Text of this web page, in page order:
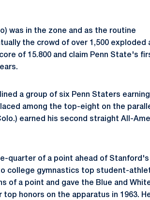
was in the zone and as the routine
the crowd of over 1,500 exploded
of 15.800 and claim Penn State's
a group of six Penn Staters
among the top-eight on the
earned his second straight All-
quarter of a point ahead of Stanford's
college gymnastics top student-
of a point and gave the Blue and
honors on the apparatus in 1963.